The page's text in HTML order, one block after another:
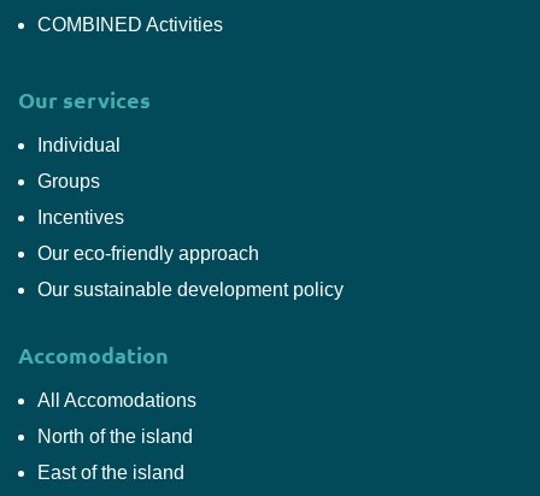
COMBINED Activities
Our services
Individual
Groups
Incentives
Our eco-friendly approach
Our sustainable development policy
Accomodation
All Accomodations
North of the island
East of the island